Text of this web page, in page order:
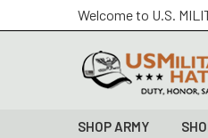
Welcome to U.S.
SHOP ARMY